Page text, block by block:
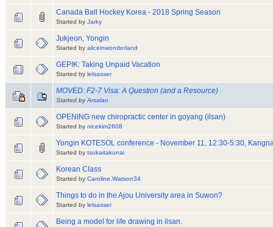
Canada Ball Hockey Korea - 2018 Spring Season
Started by Jarky
Jukjeon, Yongin
Started by aliceinwonderland
GEPIK: Taking Unpaid Vacation
Started by lelsasser
MOVED: F2-7 Visa: A Question (and a Resource)
Started byArsalan
OPENING new chiropractic center in goyang (ilsan)
Started by nicekim2608
Yongin KOTESOL conference - November 11, 12:30-5:30,
Started by tsukaitakunai
Korean Class
Started by Caroline.Watson34
Things to do in the Ajou University area in Suwon?
Started by lelsasser
Being a model for life drawing in ilsan.